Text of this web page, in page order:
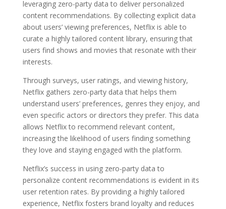
leveraging zero-party data to deliver personalized
content recommendations. By collecting explicit data
about users’ viewing preferences, Netflix is able to
curate a highly tailored content library, ensuring that
users find shows and movies that resonate with their
interests.
Through surveys, user ratings, and viewing history,
Netflix gathers zero-party data that helps them
understand users’ preferences, genres they enjoy, and
even specific actors or directors they prefer. This data
allows Netflix to recommend relevant content,
increasing the likelihood of users finding something
they love and staying engaged with the platform.
Netflix’s success in using zero-party data to
personalize content recommendations is evident in its
user retention rates. By providing a highly tailored
experience, Netflix fosters brand loyalty and reduces